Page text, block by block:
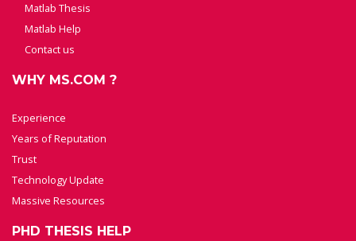
Matlab Thesis
Matlab Help
Contact us
WHY MS.COM ?
Experience
Years of Reputation
Trust
Technology Update
Massive Resources
PHD THESIS HELP